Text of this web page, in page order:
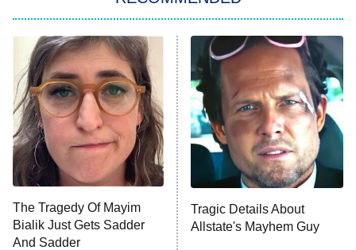
Power Book III: Raising Kanan
The Secret Lives of Suburban
Housewives
9:00 PM
ET
Fightland
Life, Larry, and the Pursuit of
Unhappiness
10:00 PM
ET
Anna Pigeon
The Tragedy Of Mayim
Bialik Just Gets Sadder
And Sadder
Tragic Details About
Allstate's Mayhem Guy